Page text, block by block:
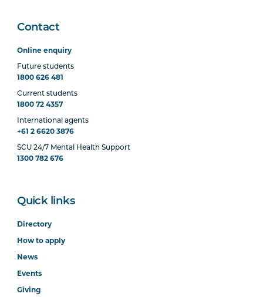
Contact
Online enquiry
Future students
1800 626 481
Current students
1800 72 4357
International agents
+61 2 6620 3876
SCU 24/7 Mental Health Support
1300 782 676
Quick links
Directory
How to apply
News
Events
Giving